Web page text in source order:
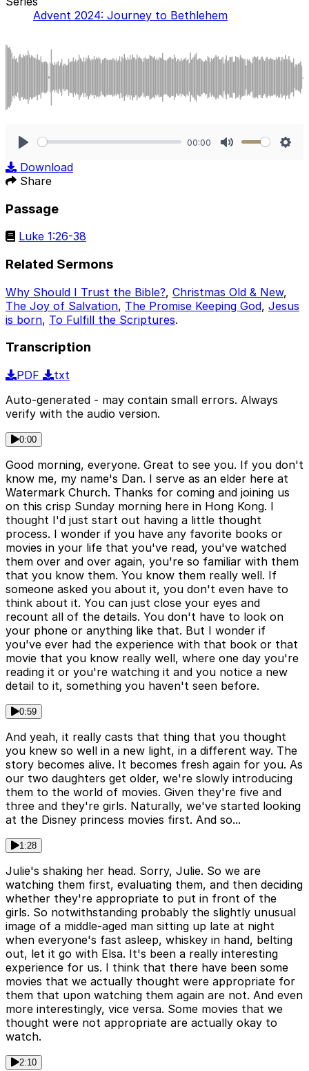
Advent 2024: Journey to Bethlehem
00:00
Download
Share
Passage
Luke 1:26-38
Related Sermons
Why Should I Trust the Bible?, Christmas Old & New,
The Joy of Salvation, The Promise Keeping God, Jesus
is born, To Fulfill the Scriptures.
Transcription
PDF
txt
Auto-generated - may contain small errors. Always
verify with the audio version.
0:00
Good morning, everyone. Great to see you. If you don't
know me, my name's Dan. I serve as an elder here at
Watermark Church. Thanks for coming and joining us
on this crisp Sunday morning here in Hong Kong. I
thought I'd just start out having a little thought
process. I wonder if you have any favorite books or
movies in your life that you've read, you've watched
them over and over again, you're so familiar with them
that you know them. You know them really well. If
someone asked you about it, you don't even have to
think about it. You can just close your eyes and
recount all of the details. You don't have to look on
your phone or anything like that. But I wonder if
you've ever had the experience with that book or that
movie that you know really well, where one day you're
reading it or you're watching it and you notice a new
detail to it, something you haven't seen before.
0:59
And yeah, it really casts that thing that you thought
you knew so well in a new light, in a different way. The
story becomes alive. It becomes fresh again for you. As
our two daughters get older, we're slowly introducing
them to the world of movies. Given they're five and
three and they're girls. Naturally, we've started looking
at the Disney princess movies first. And so...
1:28
Julie's shaking her head. Sorry, Julie. So we are
watching them first, evaluating them, and then deciding
whether they're appropriate to put in front of the
girls. So notwithstanding probably the slightly unusual
image of a middle-aged man sitting up late at night
when everyone's fast asleep, whiskey in hand, belting
out, let it go with Elsa. It's been a really interesting
experience for us. I think that there have been some
movies that we actually thought were appropriate for
them that upon watching them again are not. And even
more interestingly, vice versa. Some movies that we
thought were not appropriate are actually okay to
watch.
2:10